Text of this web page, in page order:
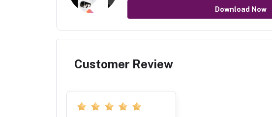
Download Now
Customer Review